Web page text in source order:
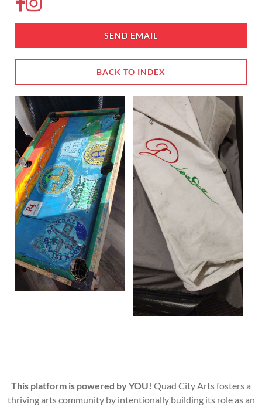
SEND EMAIL
BACK TO INDEX
This platform is powered by YOU! Quad City Arts fosters a
thriving arts community by intentionally building its role as an